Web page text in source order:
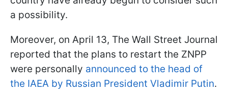
a possibility.
Moreover, on April 13, The Wall Street Journal
reported that the plans to restart the ZNPP
were personally announced to the head of
the IAEA by Russian President Vladimir Putin.